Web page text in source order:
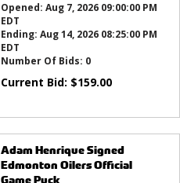
Opened: Aug 7, 2026 09:00:00 PM
EDT
Ending: Aug 14, 2026 08:25:00 PM
EDT
Number Of Bids: 0
Current Bid: $159.00
Adam Henrique Signed
Edmonton Oilers Official
Game Puck